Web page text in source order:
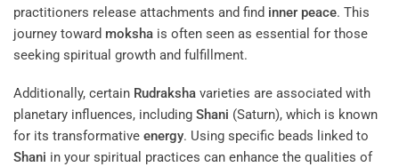
practitioners release attachments and find inner peace. This
journey toward moksha is often seen as essential for those
seeking spiritual growth and fulfillment.
Additionally, certain Rudraksha varieties are associated with
planetary influences, including Shani (Saturn), which is known
for its transformative energy. Using specific beads linked to
Shani in your spiritual practices can enhance the qualities of